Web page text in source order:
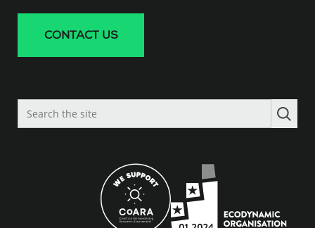
CONTACT US
Search
the